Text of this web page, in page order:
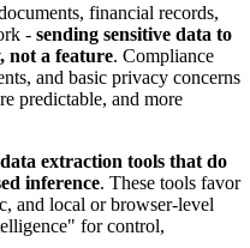
financial records,
- sending sensitive data to
not a feature. Compliance
and basic privacy concerns
predictable, and more
extraction tools that do
inference. These tools favor
and local or browser-level
for control,